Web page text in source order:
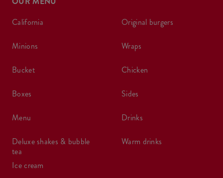
california
minions
bucket
boxes
menu
deluxe shakes & bubble
tea
ice cream
original burgers
wraps
chicken
sides
drinks
warm drinks